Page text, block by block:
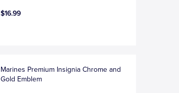
$16.99
Marines Premium Insignia Chrome and
Gold Emblem